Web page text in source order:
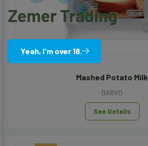
Mashed Potato Milk
DARVO
See Details
Zemer Trading
Yeah, I'm over 18.